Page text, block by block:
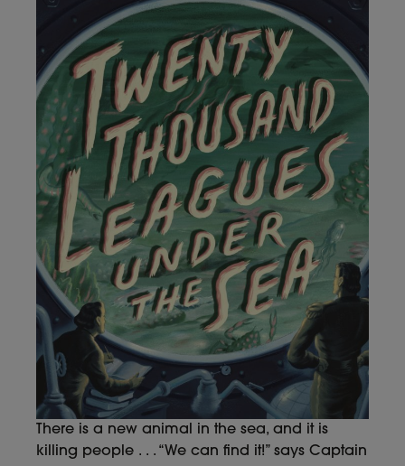
There is a new animal in the sea, and it is
killing people . . . “We can find it!” says Captain